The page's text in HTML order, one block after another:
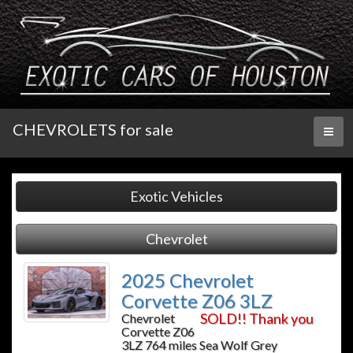
CHEVROLETS for sale
Exotic Vehicles
Chevrolet
2025 Chevrolet
Corvette Z06 3LZ
SOLD!! Thank you
Chevrolet
Corvette Z06
3LZ 764 miles Sea Wolf Grey